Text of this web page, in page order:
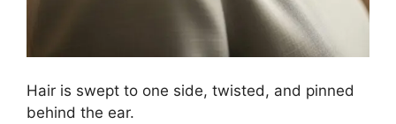
Hair is swept to one side, twisted, and pinned
behind the ear.